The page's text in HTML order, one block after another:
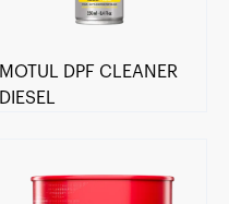
MOTUL DPF CLEANER
DIESEL